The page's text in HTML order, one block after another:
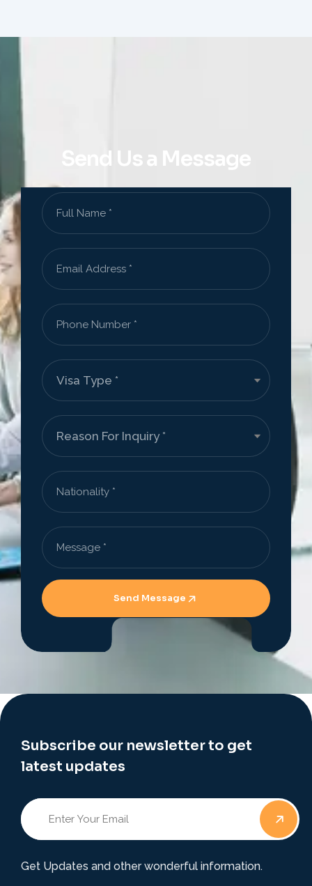
Send Us a Message
Send Message
Subscribe our newsletter to get
latest updates
Get Updates and other wonderful information.